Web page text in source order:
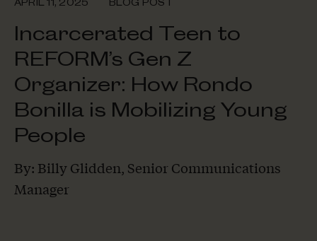
APRIL 11, 2025 BLOG POST
Incarcerated Teen to
REFORM’s Gen Z
Organizer: How Rondo
Bonilla is Mobilizing Young
People
By: Billy Glidden, Senior Communications
Manager